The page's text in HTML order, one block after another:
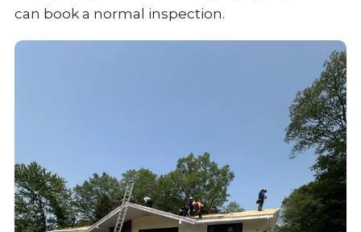
can book a normal inspection.